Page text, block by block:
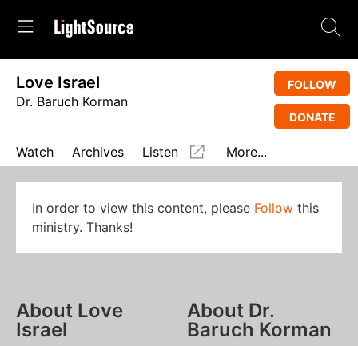
Love Israel
Dr. Baruch Korman
FOLLOW
DONATE
Watch Archives Listen More...
In order to view this content, please Follow this
ministry. Thanks!
About Love
Israel
About Dr.
Baruch Korman